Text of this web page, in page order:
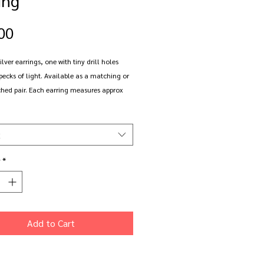
Price
earrings, one with tiny drill holes
of light. Available as a matching or
pair. Each earring measures approx
are made to order and come gift
free delivery
*
Add to Cart